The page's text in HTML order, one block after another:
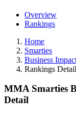
Overview
Rankings
Home
Smarties
Business
Rankings Detail
MMA Smarties
Detail